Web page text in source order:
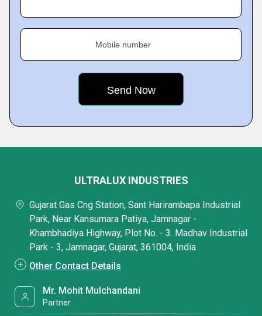
Mobile number
ULTRALUX INDUSTRIES
Gujarat Gas Cng Station, Sant Harirambapa Industrial
Park, Near Kansumara Patiya, Jamnagar -
Khambhadiya Highway, Plot No. - 3. Madhav Industrial
Park - 3, Jamnagar, Gujarat, 361004, India
Other Contact Details
Mr. Mohit Mulchandani
Partner